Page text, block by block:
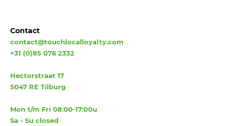
Contact
contact@touchlocalloyalty.com
+31 (0)85 076 2332
Hectorstraat 17
5047 RE Tilburg
Mon t/m Fri 08:00-17:00u
Sa - Su closed